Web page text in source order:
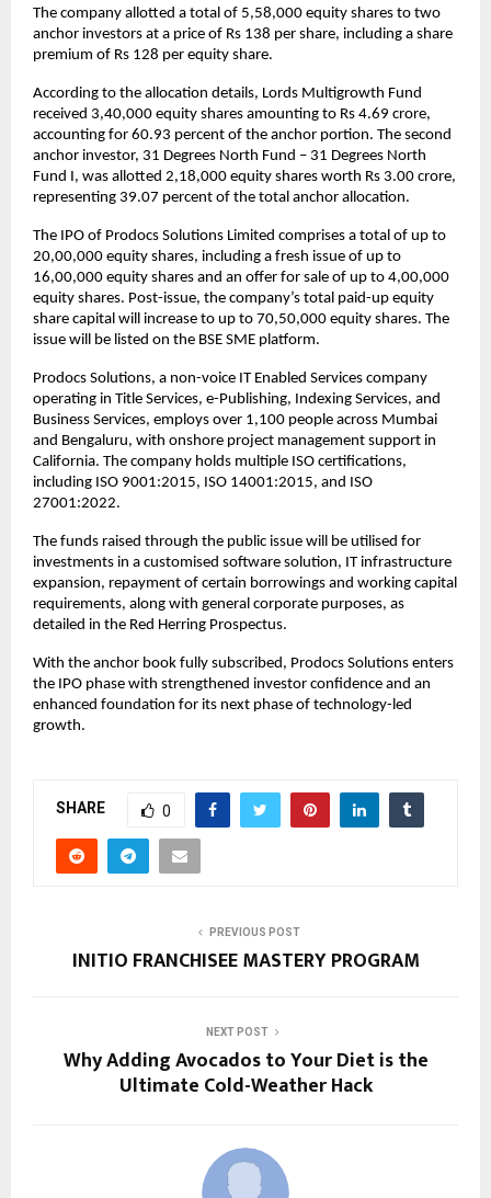
The company allotted a total of 5,58,000 equity shares to two
anchor investors at a price of Rs 138 per share, including a share
premium of Rs 128 per equity share.
According to the allocation details, Lords Multigrowth Fund
received 3,40,000 equity shares amounting to Rs 4.69 crore,
accounting for 60.93 percent of the anchor portion. The second
anchor investor, 31 Degrees North Fund – 31 Degrees North
Fund I, was allotted 2,18,000 equity shares worth Rs 3.00 crore,
representing 39.07 percent of the total anchor allocation.
The IPO of Prodocs Solutions Limited comprises a total of up to
20,00,000 equity shares, including a fresh issue of up to
16,00,000 equity shares and an offer for sale of up to 4,00,000
equity shares. Post-issue, the company’s total paid-up equity
share capital will increase to up to 70,50,000 equity shares. The
issue will be listed on the BSE SME platform.
Prodocs Solutions, a non-voice IT Enabled Services company
operating in Title Services, e-Publishing, Indexing Services, and
Business Services, employs over 1,100 people across Mumbai
and Bengaluru, with onshore project management support in
California. The company holds multiple ISO certifications,
including ISO 9001:2015, ISO 14001:2015, and ISO
27001:2022.
The funds raised through the public issue will be utilised for
investments in a customised software solution, IT infrastructure
expansion, repayment of certain borrowings and working capital
requirements, along with general corporate purposes, as
detailed in the Red Herring Prospectus.
With the anchor book fully subscribed, Prodocs Solutions enters
the IPO phase with strengthened investor confidence and an
enhanced foundation for its next phase of technology-led
growth.
SHARE 0
PREVIOUS POST
INITIO FRANCHISEE MASTERY PROGRAM
NEXT POST
Why Adding Avocados to Your Diet is the
Ultimate Cold-Weather Hack